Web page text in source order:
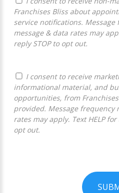
Franchises Bliss about
service notifications. Message
message & data rates may
reply STOP to opt out.
informational material, and
opportunities, from
provided. Message frequency
rates may apply. Text HELP
opt out.